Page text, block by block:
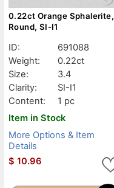
0.22ct Orange Sphalerite,
Round, SI-I1
ID:
691088
Weight:
0.22ct
Size:
3.4
Clarity:
SI-I1
Content:
1 pc
Item in Stock
More Options & Item
Details
$ 10.96